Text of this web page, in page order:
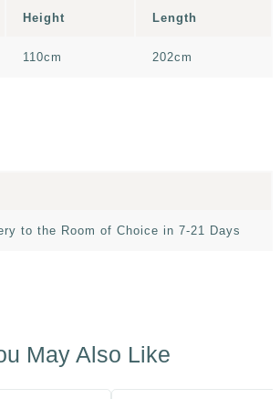
Height Length
110cm 202cm
to the Room of Choice in 7-21 Days
May Also Like